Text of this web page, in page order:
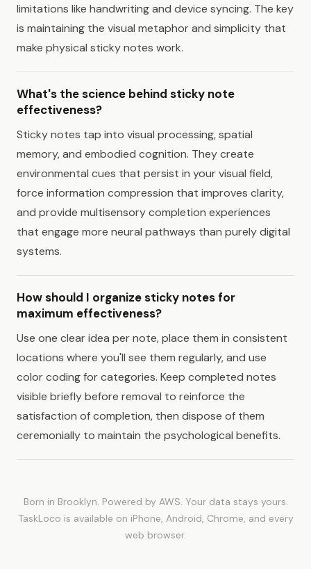
limitations like handwriting and device syncing. The key
is maintaining the visual metaphor and simplicity that
make physical sticky notes work.
What's the science behind sticky note
effectiveness?
Sticky notes tap into visual processing, spatial
memory, and embodied cognition. They create
environmental cues that persist in your visual field,
force information compression that improves clarity,
and provide multisensory completion experiences
that engage more neural pathways than purely digital
systems.
How should I organize sticky notes for
maximum effectiveness?
Use one clear idea per note, place them in consistent
locations where you'll see them regularly, and use
color coding for categories. Keep completed notes
visible briefly before removal to reinforce the
satisfaction of completion, then dispose of them
ceremonially to maintain the psychological benefits.
Born in Brooklyn. Powered by AWS. Your data stays yours.
TaskLoco is available on iPhone, Android, Chrome, and every
web browser.